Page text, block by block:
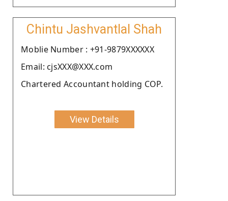
Chintu Jashvantlal Shah
Moblie Number : +91-9879XXXXXX
Email: cjsXXX@XXX.com
Chartered Accountant holding COP.
View Details